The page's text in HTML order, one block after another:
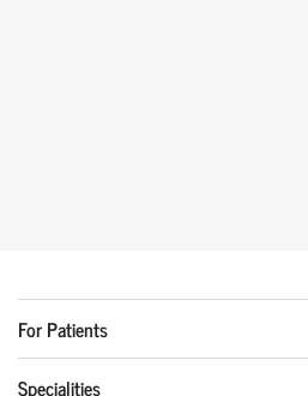
For Patients
Specialities